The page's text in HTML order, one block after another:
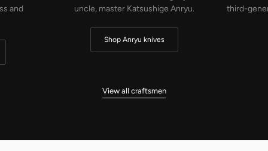
third-generation knife maker and co-founder
Shop Saji knives
View all craftsmen